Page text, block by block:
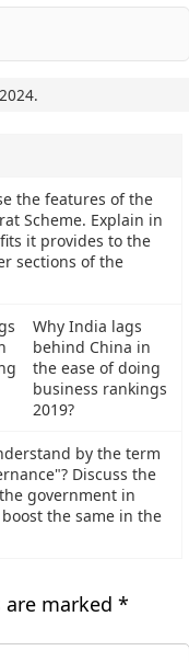
.
the features of the
Scheme. Explain in
it provides to the
sections of the
Why India lags
behind China in
the ease of doing
business rankings
2019?
by the term
Discuss the
government in
the same in the
are marked *